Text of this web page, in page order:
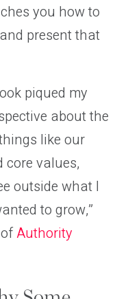
you how to
present that
piqued my
about the
like our
core values,
outside what I
to grow,”
Authority